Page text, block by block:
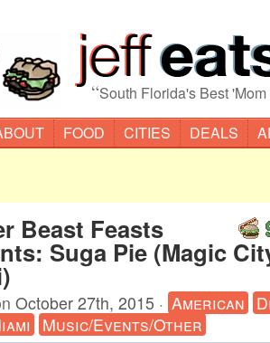
“South Florida's Best
FOOD CITIES DEALS
Beast Feasts
Suga Pie (Magic
October 27th, 2015 · American
Music/Events/Other